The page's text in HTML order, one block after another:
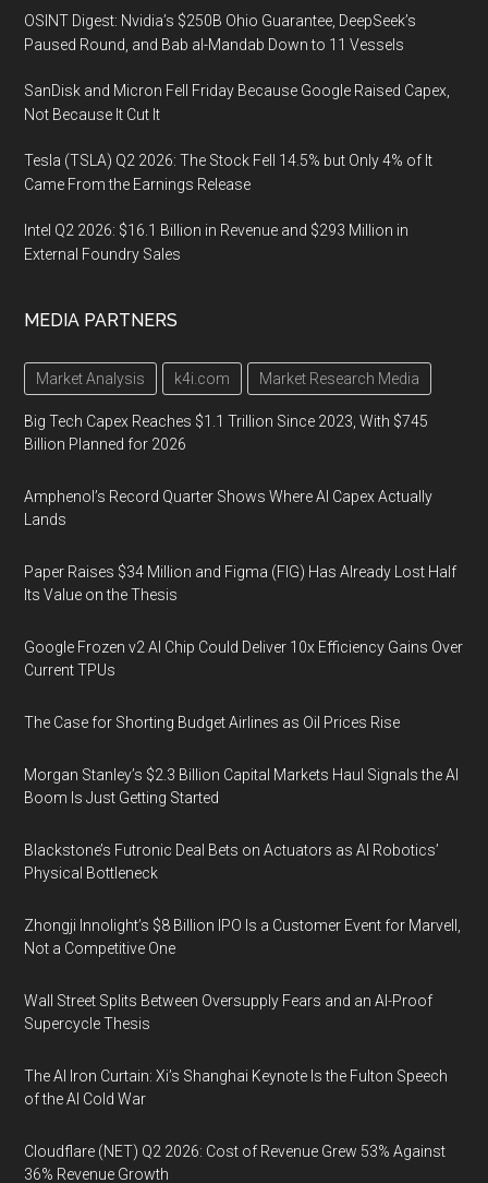
OSINT Digest: Nvidia’s $250B Ohio Guarantee, DeepSeek’s
Paused Round, and Bab al-Mandab Down to 11 Vessels
SanDisk and Micron Fell Friday Because Google Raised Capex,
Not Because It Cut It
Tesla (TSLA) Q2 2026: The Stock Fell 14.5% but Only 4% of It
Came From the Earnings Release
Intel Q2 2026: $16.1 Billion in Revenue and $293 Million in
External Foundry Sales
MEDIA PARTNERS
Market Analysis k4i.com Market Research Media
Big Tech Capex Reaches $1.1 Trillion Since 2023, With $745
Billion Planned for 2026
Amphenol’s Record Quarter Shows Where AI Capex Actually
Lands
Paper Raises $34 Million and Figma (FIG) Has Already Lost Half
Its Value on the Thesis
Google Frozen v2 AI Chip Could Deliver 10x Efficiency Gains Over
Current TPUs
The Case for Shorting Budget Airlines as Oil Prices Rise
Morgan Stanley’s $2.3 Billion Capital Markets Haul Signals the AI
Boom Is Just Getting Started
Blackstone’s Futronic Deal Bets on Actuators as AI Robotics’
Physical Bottleneck
Zhongji Innolight’s $8 Billion IPO Is a Customer Event for Marvell,
Not a Competitive One
Wall Street Splits Between Oversupply Fears and an AI-Proof
Supercycle Thesis
The AI Iron Curtain: Xi’s Shanghai Keynote Is the Fulton Speech
of the AI Cold War
Cloudflare (NET) Q2 2026: Cost of Revenue Grew 53% Against
36% Revenue Growth